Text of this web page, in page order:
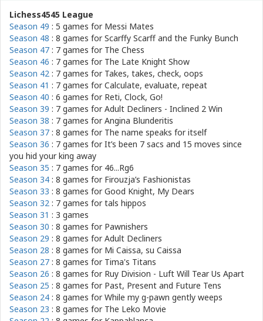
Lichess4545 League
Season 49 : 5 games for Messi Mates
Season 48 : 8 games forScarffy Scarff and the Funky Bunch
Season 47 : 7 games for The Chess
Season 46 : 7 games for The Late Knight Show
Season 42 : 7 games for Takes, takes, check, oops
Season 41 : 7 games forCalculate, evaluate, repeat
Season 40 : 6 games for Reti, Clock, Go!
Season 39 : 7 games forAdult Decliners - Inclined 2 Win
Season 38 : 7 games forAngina Blunderitis
Season 37 : 8 games for The name speaks for itself
Season 36 : 7 games forIt’s been 7 sacs and 15 moves since
you hid your king away
Season 35 : 7 games for 46...Rg6
Season 34 : 8 games for Firouzja’s Fashionistas
Season 33 : 8 games forGood Knight, My Dears
Season 32 : 7 games fortals hippos
Season 31 : 3 games
Season 30 : 8 games for Pawnishers
Season 29 : 8 games forAdult Decliners
Season 28 : 8 games for Mi Caissa, su Caissa
Season 27 : 8 games for Tima's Titans
Season 26 : 8 games for Ruy Division - Luft Will Tear Us Apart
Season 25 : 8 games for Past, Present and Future Tens
Season 24 : 8 games forWhile my g-pawn gently weeps
Season 23 : 8 games for The Leko Movie